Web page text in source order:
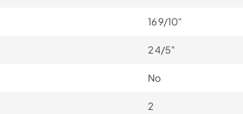
16 9/10"
2 4/5"
No
2